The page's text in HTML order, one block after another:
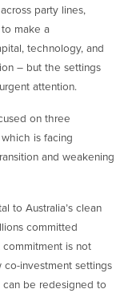
party lines,
make a
technology, and
– but the settings
attention.
on three
is facing
and weakening
to Australia’s clean
committed
commitment is not
investment settings
be redesigned to